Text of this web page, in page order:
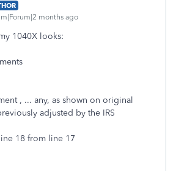
months ago
1040X looks:
payments
, ... any, as shown on original
adjusted by the IRS
line 18 from line 17